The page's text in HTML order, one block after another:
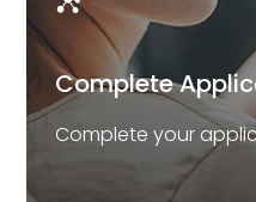
Complete
Complete your